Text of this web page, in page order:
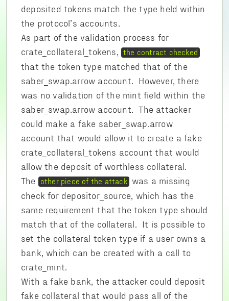
deposited tokens match the type held within
the protocol’s accounts.
As part of the validation process for
crate_collateral_tokens,
the contract checked
that the token type matched that of the
saber_swap.arrow account. However, there
was no validation of the mint field within the
saber_swap.arrow account. The attacker
could make a fake saber_swap.arrow
account that would allow it to create a fake
crate_collateral_tokens account that would
allow the deposit of worthless collateral.
The
other piece of the attack was a missing
check for depositor_source, which has the
same requirement that the token type should
match that of the collateral. It is possible to
set the collateral token type if a user owns a
bank, which can be created with a call to
crate_mint.
With a fake bank, the attacker could deposit
fake collateral that would pass all of the